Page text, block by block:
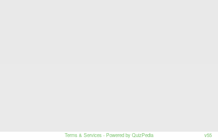
Terms & Services - Powered by QuizPedia v55